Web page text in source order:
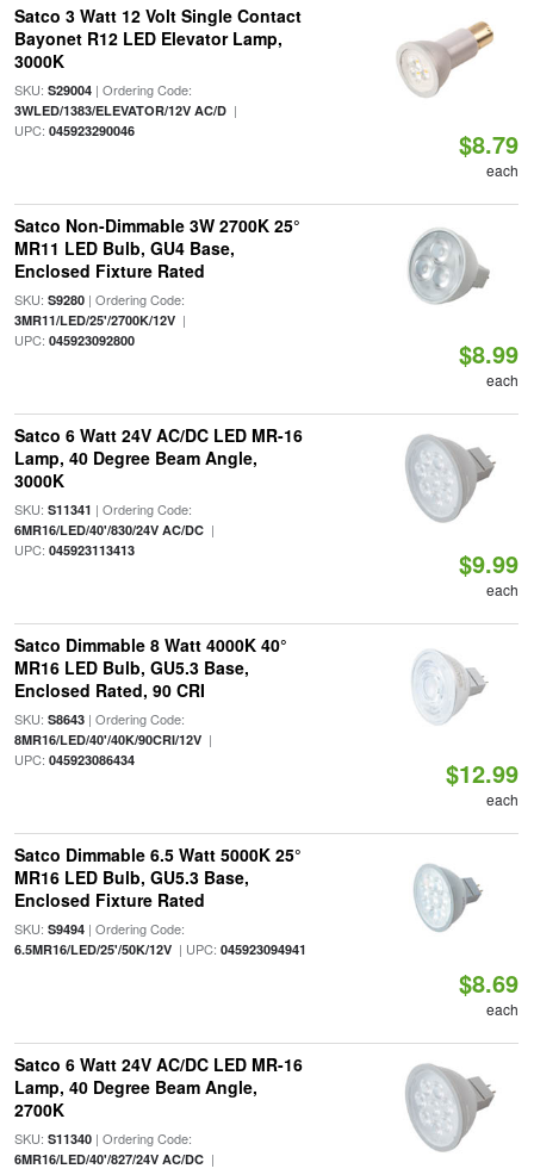
Satco 3 Watt 12 Volt Single Contact
Bayonet R12 LED Elevator Lamp,
3000K
SKU: S29004| Ordering Code:
3WLED/1383/ELEVATOR/12V AC/D|
UPC: 045923290046 $8.79
each
Satco Non-Dimmable 3W 2700K 25°
MR11 LED Bulb, GU4 Base,
Enclosed Fixture Rated
SKU: S9280| Ordering Code:
3MR11/LED/25'/2700K/12V|
UPC: 045923092800 $8.99
each
Satco 6 Watt 24V AC/DC LED MR-16
Lamp, 40 Degree Beam Angle,
3000K
SKU: S11341 | Ordering Code:
6MR16/LED/40'/830/24V AC/DC|
UPC: 045923113413 $9.99
each
Satco Dimmable 8 Watt 4000K 40°
MR16 LED Bulb, GU5.3 Base,
Enclosed Rated, 90 CRI
SKU: S8643| Ordering Code:
8MR16/LED/40'/40K/90CRI/12V|
UPC: 045923086434 $12.99
each
Satco Dimmable 6.5 Watt 5000K 25°
MR16 LED Bulb, GU5.3 Base,
Enclosed Fixture Rated
SKU: S9494| Ordering Code:
6.5MR16/LED/25'/50K/12V| UPC: 045923094941
$8.69
each
Satco 6 Watt 24V AC/DC LED MR-16
Lamp, 40 Degree Beam Angle,
2700K
SKU: S11340| Ordering Code:
6MR16/LED/40'/827/24V AC/DC|